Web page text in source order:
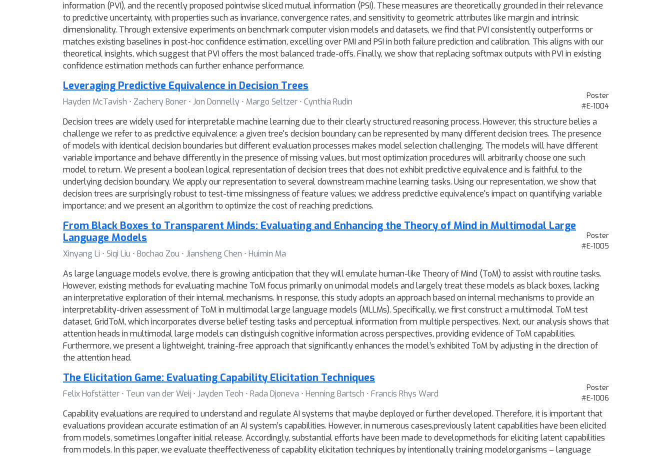
information (PVI), and the recently proposed pointwise sliced mutual information (PSI). These measures are theoretically grounded in their relevance
to predictive uncertainty, with properties such as invariance, convergence rates, and sensitivity to geometric attributes like margin and intrinsic
dimensionality. Through extensive experiments on benchmark computer vision models and datasets, we find that PVI consistently outperforms or
matches existing baselines in post-hoc confidence estimation, excelling over PMI and PSI in both failure prediction and calibration. This aligns with our
theoretical insights, which suggest that PVI offers the most balanced trade-offs. Finally, we show that replacing softmax outputs with PVI in existing
confidence estimation methods can further enhance performance.
Poster
#E-1004
Leveraging Predictive Equivalence in Decision Trees
Hayden McTavish ⋅ Zachery Boner ⋅ Jon Donnelly ⋅ Margo Seltzer ⋅ Cynthia Rudin
Decision trees are widely used for interpretable machine learning due to their clearly structured reasoning process. However, this structure belies a
challenge we refer to as predictive equivalence: a given tree's decision boundary can be represented by many different decision trees. The presence
of models with identical decision boundaries but different evaluation processes makes model selection challenging. The models will have different
variable importance and behave differently in the presence of missing values, but most optimization procedures will arbitrarily choose one such
model to return. We present a boolean logical representation of decision trees that does not exhibit predictive equivalence and is faithful to the
underlying decision boundary. We apply our representation to several downstream machine learning tasks. Using our representation, we show that
decision trees are surprisingly robust to test-time missingness of feature values; we address predictive equivalence's impact on quantifying variable
importance; and we present an algorithm to optimize the cost of reaching predictions.
Poster
#E-1005
From Black Boxes to Transparent Minds: Evaluating and Enhancing the Theory of Mind in Multimodal Large
Language Models
Xinyang Li ⋅ Siqi Liu ⋅ Bochao Zou ⋅ Jiansheng Chen ⋅ Huimin Ma
As large language models evolve, there is growing anticipation that they will emulate human-like Theory of Mind (ToM) to assist with routine tasks.
However, existing methods for evaluating machine ToM focus primarily on unimodal models and largely treat these models as black boxes, lacking
an interpretative exploration of their internal mechanisms. In response, this study adopts an approach based on internal mechanisms to provide an
interpretability-driven assessment of ToM in multimodal large language models (MLLMs). Specifically, we first construct a multimodal ToM test
dataset, GridToM, which incorporates diverse belief testing tasks and perceptual information from multiple perspectives. Next, our analysis shows that
attention heads in multimodal large models can distinguish cognitive information across perspectives, providing evidence of ToM capabilities.
Furthermore, we present a lightweight, training-free approach that significantly enhances the model’s exhibited ToM by adjusting in the direction of
the attention head.
Poster
#E-1006
The Elicitation Game: Evaluating Capability Elicitation Techniques
Felix Hofstätter ⋅ Teun van der Weij ⋅ Jayden Teoh ⋅ Rada Djoneva ⋅ Henning Bartsch ⋅ Francis Rhys Ward
Capability evaluations are required to understand and regulate AI systems that maybe deployed or further developed. Therefore, it is important that
evaluations providean accurate estimation of an AI system’s capabilities. However, in numerous cases,previously latent capabilities have been elicited
from models, sometimes longafter initial release. Accordingly, substantial efforts have been made to developmethods for eliciting latent capabilities
from models. In this paper, we evaluate theeffectiveness of capability elicitation techniques by intentionally training modelorganisms – language